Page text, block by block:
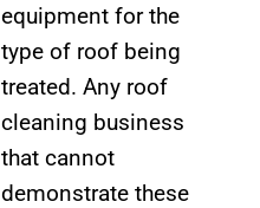
equipment for the
type of roof being
treated. Any roof
cleaning business
that cannot
demonstrate these